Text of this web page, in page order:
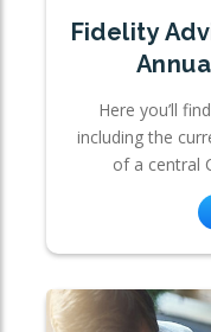
Fidelity
Here you’ll
including the
of a central